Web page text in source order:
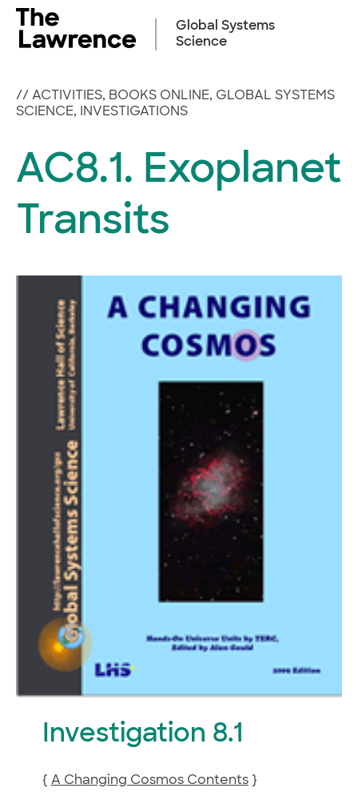
Skip
content
Global Systems
Science
// ACTIVITIES, BOOKS ONLINE, GLOBAL SYSTEMS
SCIENCE, INVESTIGATIONS
AC8.1. Exoplanet
Transits
Investigation 8.1
{ A Changing Cosmos Contents}